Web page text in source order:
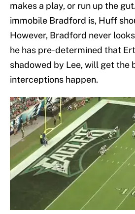
makes a play, or run up the
immobile Bradford is, Huff
However, Bradford never
he has pre-determined that
shadowed by Lee, will get the
interceptions happen.